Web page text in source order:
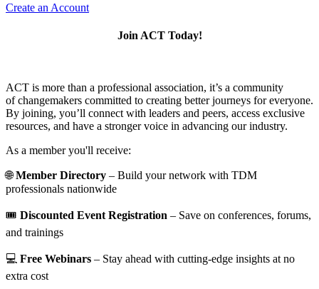
Create an Account
Join ACT Today!
ACT is more than a professional association, it’s a community
of changemakers committed to creating better journeys for everyone.
By joining, you’ll connect with leaders and peers, access exclusive
resources, and have a stronger voice in advancing our industry.
As a member you'll receive:
🌐Member Directory – Build your network with TDM
professionals nationwide
🎟️ Discounted Event Registration – Save on conferences, forums,
and trainings
💻 Free Webinars – Stay ahead with cutting-edge insights at no
extra cost